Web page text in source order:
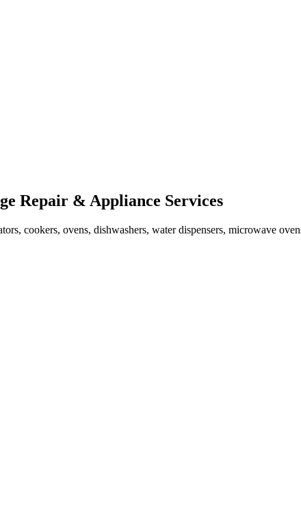
Repair & Appliance Services
cookers, ovens, dishwashers, water dispensers, microwave